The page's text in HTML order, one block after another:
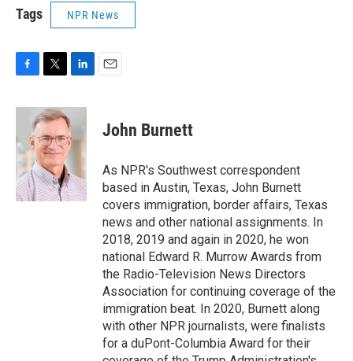
Tags NPR News
c
b
o
o
k
i
t
t
e
r
n
k
e
d
n
John Burnett
As NPR's Southwest correspondent
based in Austin, Texas, John Burnett
covers immigration, border affairs, Texas
news and other national assignments. In
2018, 2019 and again in 2020, he won
national Edward R. Murrow Awards from
the Radio-Television News Directors
Association for continuing coverage of the
immigration beat. In 2020, Burnett along
with other NPR journalists, were finalists
for a duPont-Columbia Award for their